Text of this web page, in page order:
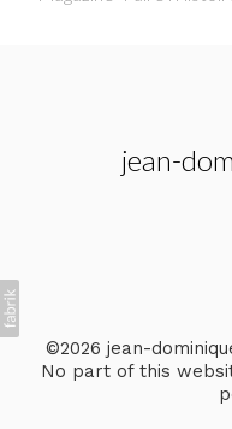
jean-
©2026 jean-
No part of this